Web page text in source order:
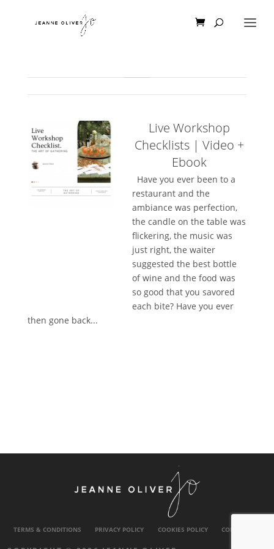
Live Workshop
Checklists | Video +
Ebook
Have you ever been to a
restaurant and the
ambiance was perfection,
the candle on the table was
flickering, the music was
just right, the waiter
suggested the best bottle
of wine and the food was
so good that you savored
each bite? Have you ever
then gone back...
TERMS & CONDITIONS PRIVACY POLICY COOKIES POLICY CONTACT US